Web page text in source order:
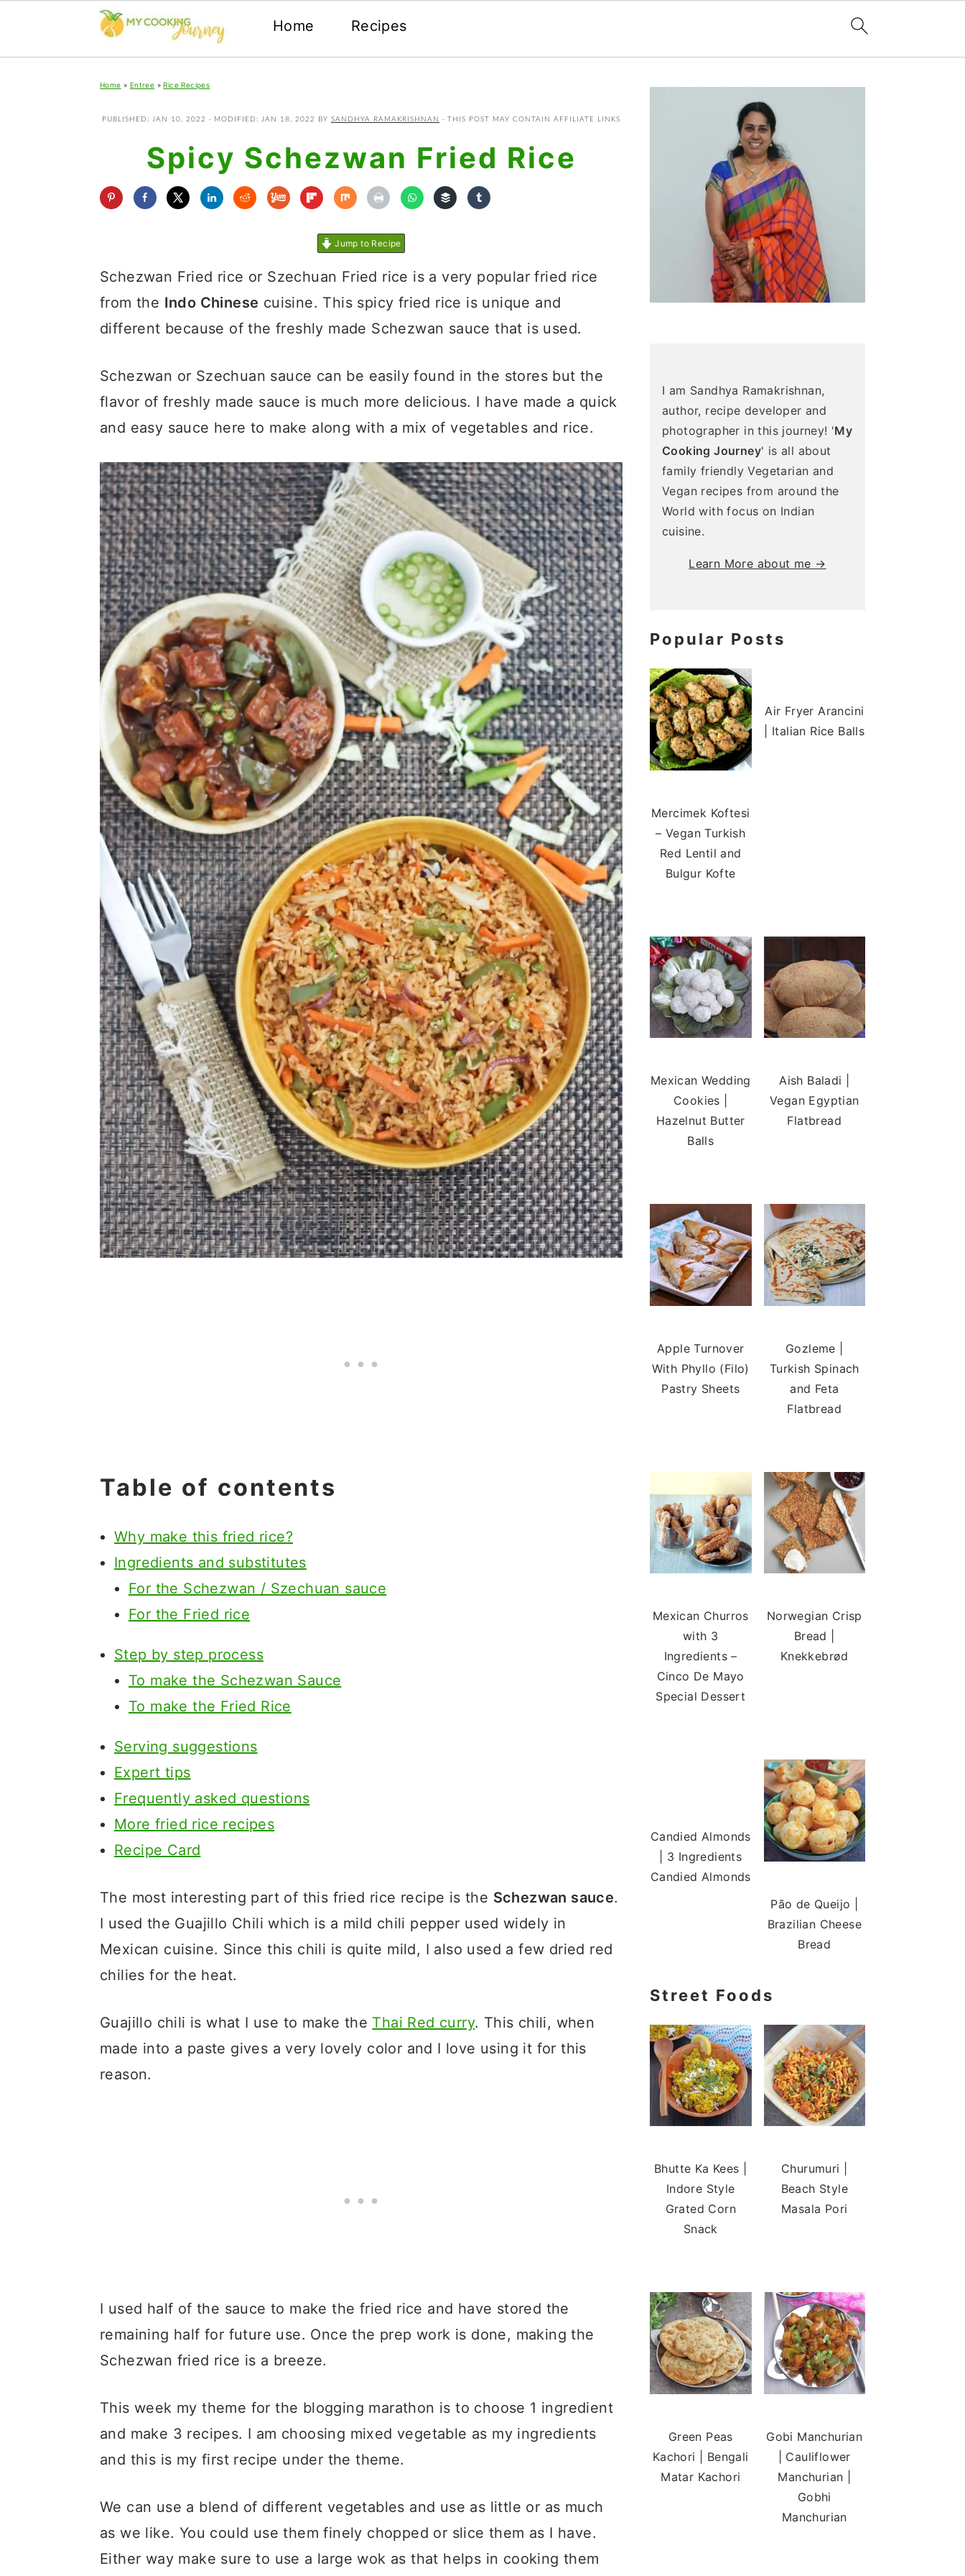
Home Recipes
Home » Entree »Rice Recipes
PUBLISHED: JAN 10, 2022 · MODIFIED: JAN 18, 2022 BY SANDHYA RAMAKRISHNAN · THIS POST MAY CONTAIN AFFILIATE LINKS
Spicy Schezwan Fried Rice
Jump to Recipe
Schezwan Fried rice or Szechuan Fried rice is a very popular fried rice
from the Indo Chinese cuisine. This spicy fried rice is unique and
different because of the freshly made Schezwan sauce that is used.
Schezwan or Szechuan sauce can be easily found in the stores but the
flavor of freshly made sauce is much more delicious. I have made a quick
and easy sauce here to make along with a mix of vegetables and rice.
Table of contents
Why make this fried rice?
Ingredients and substitutes
For the Schezwan / Szechuan sauce
For the Fried rice
Step by step process
To make the Schezwan Sauce
To make the Fried Rice
Serving suggestions
Expert tips
Frequently asked questions
More fried rice recipes
Recipe Card
The most interesting part of this fried rice recipe is the Schezwan sauce.
I used the Guajillo Chili which is a mild chili pepper used widely in
Mexican cuisine. Since this chili is quite mild, I also used a few dried red
chilies for the heat.
Guajillo chili is what I use to make the Thai Red curry. This chili, when
made into a paste gives a very lovely color and I love using it for this
reason.
I used half of the sauce to make the fried rice and have stored the
remaining half for future use. Once the prep work is done, making the
Schezwan fried rice is a breeze.
This week my theme for the blogging marathon is to choose 1 ingredient
and make 3 recipes. I am choosing mixed vegetable as my ingredients
and this is my first recipe under the theme.
We can use a blend of different vegetables and use as little or as much
as we like. You could use them finely chopped or slice them as I have.
Either way make sure to use a large wok as that helps in cooking them
Primary
I am Sandhya Ramakrishnan,
author, recipe developer and
photographer in this journey! 'My
Cooking Journey' is all about
family friendly Vegetarian and
Vegan recipes from around the
World with focus on Indian
cuisine.
Learn More about me →
Popular Posts
Mercimek Koftesi
– Vegan Turkish
Red Lentil and
Bulgur Kofte
Air Fryer Arancini
| Italian Rice Balls
Mexican Wedding
Cookies |
Hazelnut Butter
Balls
Aish Baladi |
Vegan Egyptian
Flatbread
Apple Turnover
With Phyllo (Filo)
Pastry Sheets
Gozleme |
Turkish Spinach
and Feta
Flatbread
Mexican Churros
with 3
Ingredients –
Cinco De Mayo
Special Dessert
Norwegian Crisp
Bread |
Knekkebrød
Candied Almonds
| 3 Ingredients
Candied Almonds
Pão de Queijo |
Brazilian Cheese
Bread
Street Foods
Bhutte Ka Kees |
Indore Style
Grated Corn
Snack
Churumuri |
Beach Style
Masala Pori
Green Peas
Kachori | Bengali
Matar Kachori
Gobi Manchurian
| Cauliflower
Manchurian |
Gobhi
Manchurian